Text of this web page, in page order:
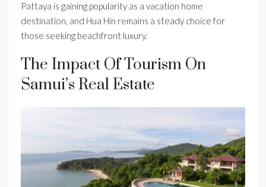
Pattaya is gaining popularity as a vacation home
destination, and Hua Hin remains a steady choice for
those seeking beachfront luxury.
The Impact Of Tourism On
Samui’s Real Estate